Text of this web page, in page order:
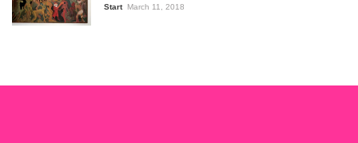
the Senegalese
story, at
Start March 11, 2018